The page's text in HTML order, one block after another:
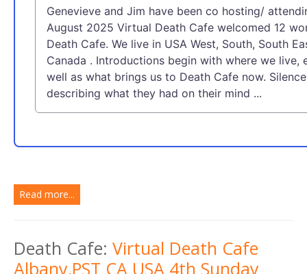
Genevieve and Jim have been co hosting/
August 2025 Virtual Death Cafe welcomed 12
Death Cafe. We live in USA West, South, South
Canada . Introductions begin with where we live,
well as what brings us to Death Cafe now.
describing what they had on their mind ...
Read more...
Death Cafe: Virtual Death Cafe
Albany,PST CA USA 4th Sunday